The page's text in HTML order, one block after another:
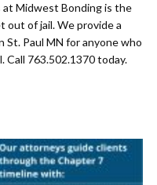
at Midwest Bonding is the
of jail. We provide a
St. Paul MN for anyone who
Call 763.502.1370 today.